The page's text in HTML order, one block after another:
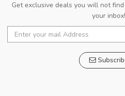
Get exclusive deals you will not
your inbox!